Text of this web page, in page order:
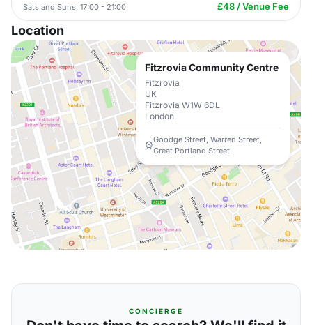
Sats and Suns, 17:00 - 21:00 £48 / Venue Fee
Location
Fitzrovia Community Centre
Fitzrovia
UK
Fitzrovia W1W 6DL
London
Goodge Street, Warren Street,
Great Portland Street
CONCIERGE